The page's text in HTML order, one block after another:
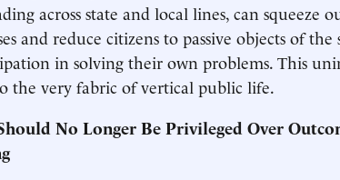
across state and local lines, can squeeze
and reduce citizens to passive objects of
in solving their own problems. This
the very fabric of vertical public life.
No Longer Be Privileged Over